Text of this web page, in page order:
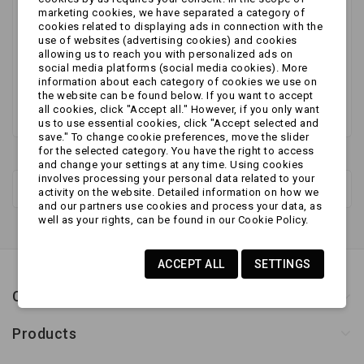
No products available yet
Stay tuned! More products will be shown here as
they are added.
New products
Contact us
Products
marketing cookies, we have separated a category of
cookies related to displaying ads in connection with the
use of websites (advertising cookies) and cookies
allowing us to reach you with personalized ads on
social media platforms (social media cookies). More
information about each category of cookies we use on
the website can be found below. If you want to accept
all cookies, click "Accept all." However, if you only want
us to use essential cookies, click "Accept selected and
save." To change cookie preferences, move the slider
for the selected category. You have the right to access
and change your settings at any time. Using cookies
involves processing your personal data related to your
activity on the website. Detailed information on how we
and our partners use cookies and process your data, as
well as your rights, can be found in our Cookie Policy.
SETTINGS
ACCEPT ALL